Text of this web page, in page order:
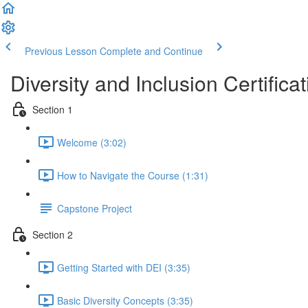
Previous Lesson Complete and Continue
Diversity and Inclusion
Section 1
Welcome (3:02)
How to Navigate the Course (1:31)
Capstone Project
Section 2
Getting Started with DEI (3:35)
Basic Diversity Concepts (3:35)